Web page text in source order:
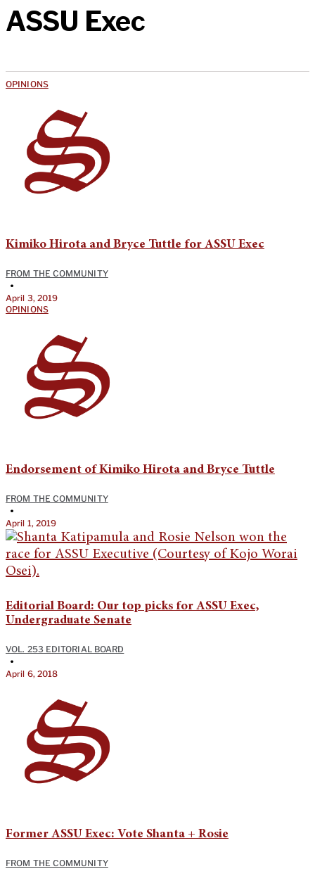
ASSU Exec
OPINIONS
Kimiko Hirota and Bryce Tuttle for ASSU Exec
FROM THE COMMUNITY
•
April 3, 2019
OPINIONS
Endorsement of Kimiko Hirota and Bryce Tuttle
FROM THE COMMUNITY
•
April 1, 2019
Editorial Board: Our top picks for ASSU Exec,
Undergraduate Senate
VOL. 253 EDITORIAL BOARD
•
April 6, 2018
Former ASSU Exec: Vote Shanta + Rosie
FROM THE COMMUNITY